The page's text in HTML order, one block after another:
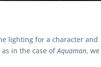
lighting for a character and
in the case ofAquaman, we